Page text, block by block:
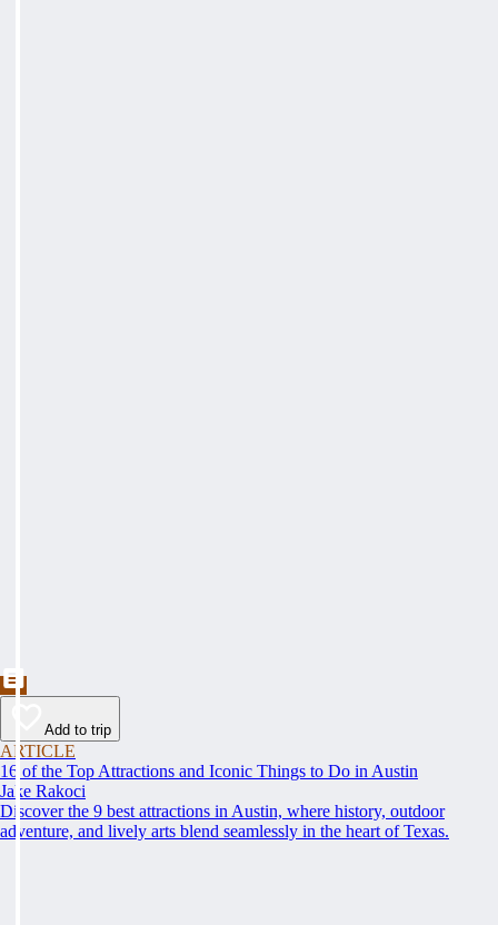
Add to trip
ARTICLE
16 of the Top Attractions and Iconic Things to Do in Austin
Jake Rakoci
Discover the 9 best attractions in Austin, where history, outdoor
adventure, and lively arts blend seamlessly in the heart of Texas.